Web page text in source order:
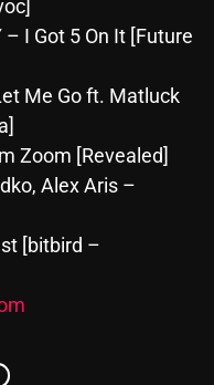
I Got 5 On It [Future
Me Go ft. Matluck
Zoom [Revealed]
Alex Aris –
[bitbird –